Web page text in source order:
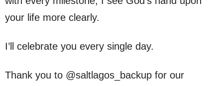
your life more clearly.
I’ll celebrate you every single day.
Thank you to @saltlagos_backup for our